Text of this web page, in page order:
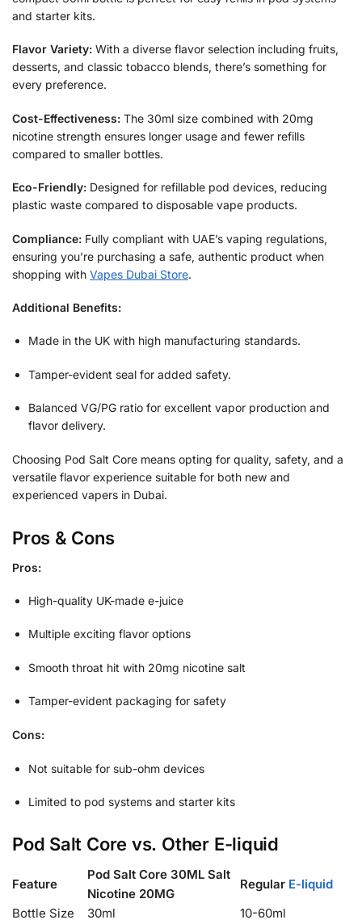
and starter kits.
Flavor Variety: With a diverse flavor selection including fruits,
desserts, and classic tobacco blends, there’s something for
every preference.
Cost-Effectiveness: The 30ml size combined with 20mg
nicotine strength ensures longer usage and fewer refills
compared to smaller bottles.
Eco-Friendly: Designed for refillable pod devices, reducing
plastic waste compared to disposable vape products.
Compliance: Fully compliant with UAE’s vaping regulations,
ensuring you’re purchasing a safe, authentic product when
shopping with Vapes Dubai Store.
Additional Benefits:
Made in the UK with high manufacturing standards.
Tamper-evident seal for added safety.
Balanced VG/PG ratio for excellent vapor production and
flavor delivery.
Choosing Pod Salt Core means opting for quality, safety, and a
versatile flavor experience suitable for both new and
experienced vapers in Dubai.
Pros & Cons
Pros:
High-quality UK-made e-juice
Multiple exciting flavor options
Smooth throat hit with 20mg nicotine salt
Tamper-evident packaging for safety
Cons:
Not suitable for sub-ohm devices
Limited to pod systems and starter kits
Pod Salt Core vs. Other E-liquid
Feature
Pod Salt Core 30ML Salt
Nicotine 20MG
Regular E-liquid
Bottle Size
30ml
10-60ml